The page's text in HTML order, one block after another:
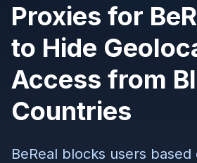
Proxies for
to Hide
Access from
Countries
BeReal blocks users